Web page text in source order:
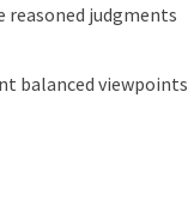
reasoned judgments
balanced viewpoints